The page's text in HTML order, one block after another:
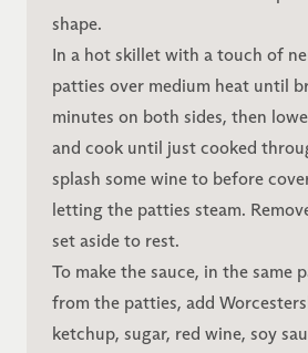
shape.
In a hot skillet with a touch of
patties over medium heat until
minutes on both sides, then
and cook until just cooked
splash some wine to before
letting the patties steam.
set aside to rest.
To make the sauce, in the same
from the patties, add
ketchup, sugar, red wine, soy